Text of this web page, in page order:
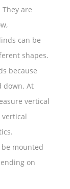
are
can be
shapes.
because
down. At
vertical
vertical
be mounted
on